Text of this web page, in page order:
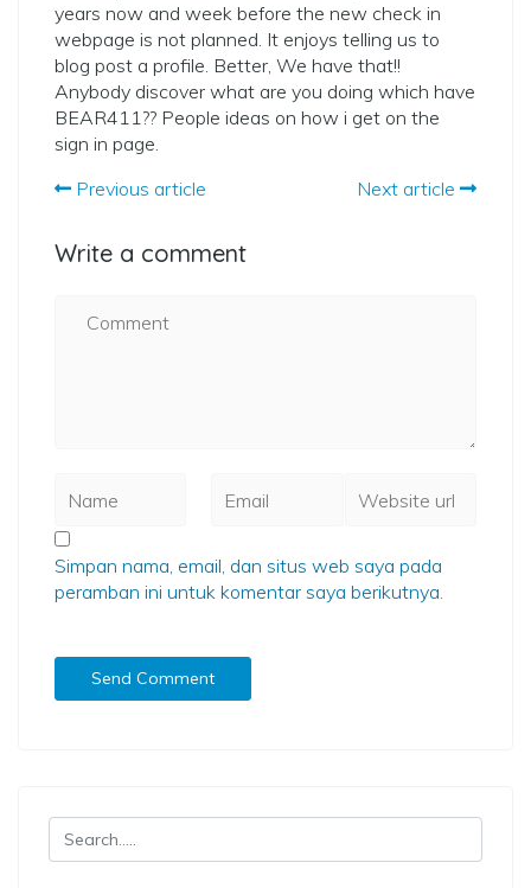
years now and week before the new check in
webpage is not planned. It enjoys telling us to
blog post a profile. Better, We have that!!
Anybody discover what are you doing which have
BEAR411?? People ideas on how i get on the
sign in page.
Previous article
Next article
Write a comment
Simpan nama, email, dan situs web saya pada
peramban ini untuk komentar saya berikutnya.